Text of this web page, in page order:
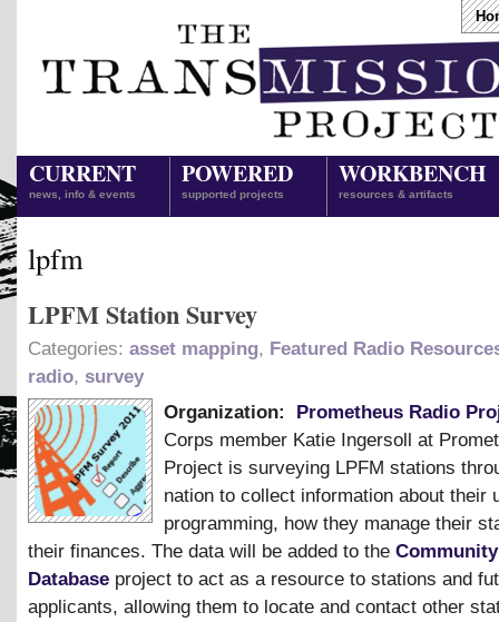
CURRENT
news, info & events
POWERED
supported projects
WORKBENCH
resources & artifacts
lpfm
LPFM Station Survey
Categories: asset mapping, Featured Radio
radio, survey
Organization:
Prometheus Radio
Corps member Katie Ingersoll at
Project is surveying LPFM stations
nation to collect information about their
programming, how they manage their
their finances. The data will be added to the
Database project to act as a resource to stations and
applicants, allowing them to locate and contact other